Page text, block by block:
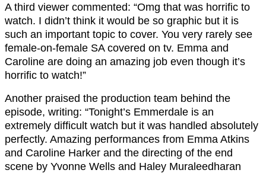
A third viewer commented: “Omg that was horrific to
watch. I didn’t think it would be so graphic but it is
such an important topic to cover. You very rarely see
female-on-female SA covered on tv. Emma and
Caroline are doing an amazing job even though it’s
horrific to watch!”
Another praised the production team behind the
episode, writing: “Tonight’s Emmerdale is an
extremely difficult watch but it was handled absolutely
perfectly. Amazing performances from Emma Atkins
and Caroline Harker and the directing of the end
scene by Yvonne Wells and Haley Muraleedharan